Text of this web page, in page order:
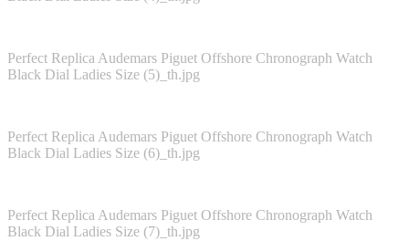
Perfect Replica Audemars Piguet Offshore Chronograph Watch
Black Dial Ladies Size (5)_th.jpg
Perfect Replica Audemars Piguet Offshore Chronograph Watch
Black Dial Ladies Size (6)_th.jpg
Perfect Replica Audemars Piguet Offshore Chronograph Watch
Black Dial Ladies Size (7)_th.jpg